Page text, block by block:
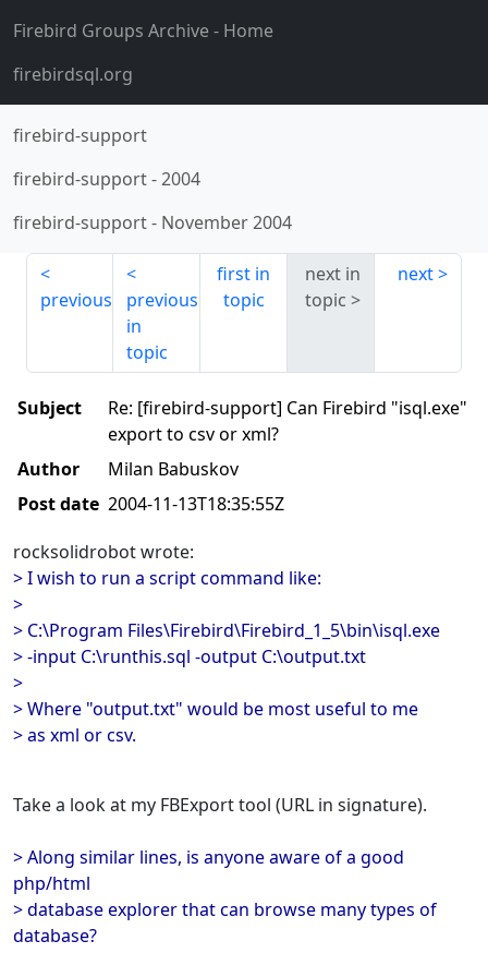
Firebird Groups Archive- Home
firebirdsql.org
firebird-support
firebird-support-2004
firebird-support- November 2004
previous
previous
in
topic
first in
topic
next in
topic
next
Subject
Re: [firebird-support] Can Firebird "isql.exe"
export to csv or xml?
Author
Milan Babuskov
Post date 2004-11-13T18:35:55Z
rocksolidrobot wrote:
> I wish to run a script command like:
>
> C:\Program Files\Firebird\Firebird_1_5\bin\isql.exe
> -input C:\runthis.sql -output C:\output.txt
>
> Where "output.txt" would be most useful to me
> as xml or csv.
Take a look at my FBExport tool (URL in signature).
> Along similar lines, is anyone aware of a good
php/html
> database explorer that can browse many types of
database?